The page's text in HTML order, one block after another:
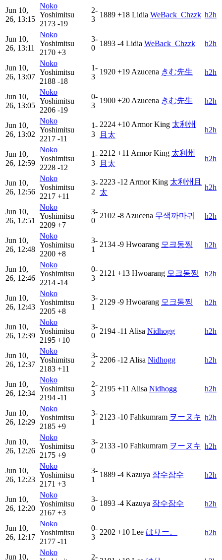
Jun 10,
26, 13:15
Noko
Yoshimitsu
2173 -19
2-
3
1889 +18 Lidia WeBack_Chzzk h2h
Jun 10,
26, 13:11
Noko
Yoshimitsu
2170 +3
3-
0
1893 -4 Lidia WeBack_Chzzk h2h
Jun 10,
26, 13:07
Noko
Yoshimitsu
2188 -18
1-
3
1920 +19 Azucena きむ先生 h2h
Jun 10,
26, 13:05
Noko
Yoshimitsu
2206 -19
0-
3
1900 +20 Azucena きむ先生 h2h
Jun 10,
26, 13:02
Noko
Yoshimitsu
2217 -11
1-
3
2224 +10 Armor King 太利州
且太
h2h
Jun 10,
26, 12:59
Noko
Yoshimitsu
2228 -12
1-
3
2212 +11 Armor King 太利州
且太
h2h
Jun 10,
26, 12:56
Noko
Yoshimitsu
2217 +11
3-
2
2223 -12 Armor King 太利州且
太
h2h
Jun 10,
26, 12:51
Noko
Yoshimitsu
2209 +7
3-
0
2102 -8 Azucena 무색까마귀 h2h
Jun 10,
26, 12:48
Noko
Yoshimitsu
2200 +8
3-
1
2134 -9 Hwoarang 모크동찡 h2h
Jun 10,
26, 12:46
Noko
Yoshimitsu
2214 -14
0-
3
2121 +13 Hwoarang 모크동찡 h2h
Jun 10,
26, 12:43
Noko
Yoshimitsu
2205 +8
3-
1
2129 -9 Hwoarang 모크동찡 h2h
Jun 10,
26, 12:39
Noko
Yoshimitsu
2195 +10
3-
0
2194 -11 Alisa Nidhogg h2h
Jun 10,
26, 12:37
Noko
Yoshimitsu
2183 +11
3-
2
2206 -12 Alisa Nidhogg h2h
Jun 10,
26, 12:34
Noko
Yoshimitsu
2194 -11
2-
3
2195 +11 Alisa Nidhogg h2h
Jun 10,
26, 12:29
Noko
Yoshimitsu
2185 +9
3-
1
2123 -10 Fahkumram ヲーヌキ h2h
Jun 10,
26, 12:26
Noko
Yoshimitsu
2175 +9
3-
0
2133 -10 Fahkumram ヲーヌキ h2h
Jun 10,
26, 12:23
Noko
Yoshimitsu
2171 +3
3-
1
1889 -4 Kazuya 잠수잠수 h2h
Jun 10,
26, 12:20
Noko
Yoshimitsu
2167 +3
3-
0
1893 -4 Kazuya 잠수잠수 h2h
Jun 10,
26, 12:17
Noko
Yoshimitsu
2177 -11
0-
3
2202 +10 Lee はりー。 h2h
Jun 10,
Noko
2-